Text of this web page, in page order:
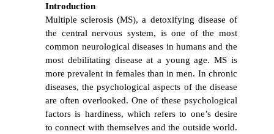
Introduction
Multiple sclerosis (MS), a detoxifying disease of
the central nervous system, is one of the most
common neurological diseases in humans and the
most debilitating disease at a young age. MS is
more prevalent in females than in men. In chronic
diseases, the psychological aspects of the disease
are often overlooked. One of these psychological
factors is hardiness, which refers to one’s desire
to connect with themselves and the outside world.